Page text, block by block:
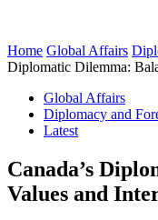
Home Global Affairs
Diplomatic Dilemma:
Global Affairs
Diplomacy and
Latest
Canada’s
Values and